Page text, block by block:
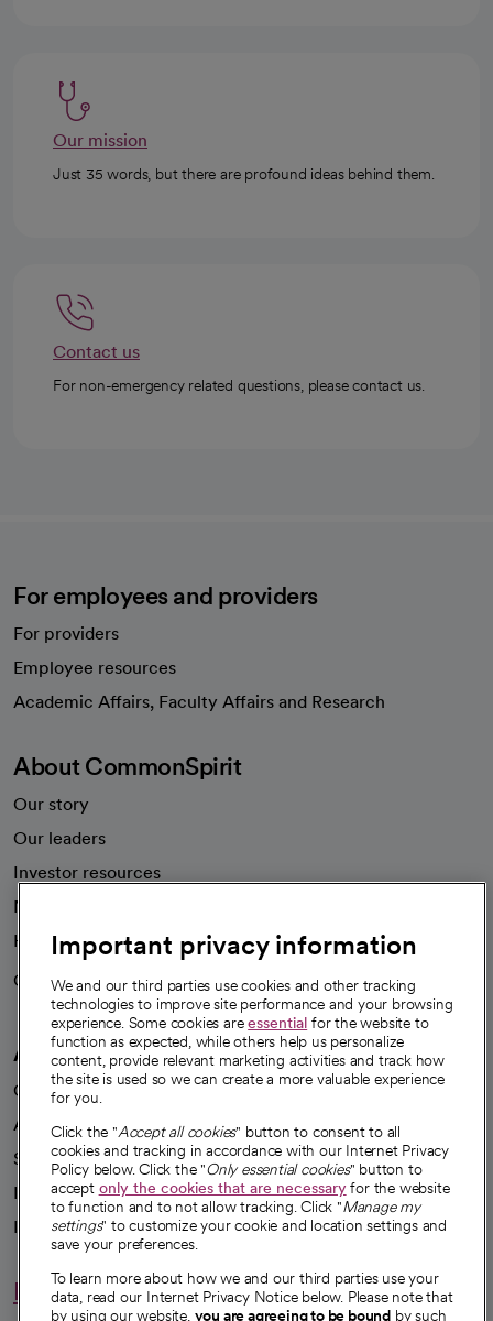
Our mission
Just 35 words, but there are profound ideas behind them.
Contact us
For non-emergency related questions, please contact us.
For employees and providers
For providers
Employee resources
Academic Affairs, Faculty Affairs and Research
About CommonSpirit
Our story
Our leaders
Investor resources
News
Health blog
Careers
We're hiring!
A healthier future
Our impact
Advancing health equity
Sponsorships
Innovative care
Intellectual property and partnerships
Hello humankindness
Important privacy information
We and our third parties use cookies and other tracking
technologies to improve site performance and your browsing
experience. Some cookies areessential for the website to
function as expected, while others help us personalize
content, provide relevant marketing activities and track how
the site is used so we can create a more valuable experience
for you.
Click the "Accept all cookies" button to consent to all
cookies and tracking in accordance with our Internet Privacy
Policy below. Click the "Only essential cookies" button to
accept only the cookies that are necessaryfor the website
to function and to not allow tracking. Click "Manage my
settings" to customize your cookie and location settings and
save your preferences.
To learn more about how we and our third parties use your
data, read our Internet Privacy Notice below. Please note that
by using our website, you are agreeing to be bound by such